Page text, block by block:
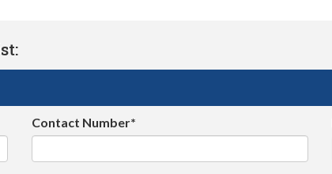
Contact Number*